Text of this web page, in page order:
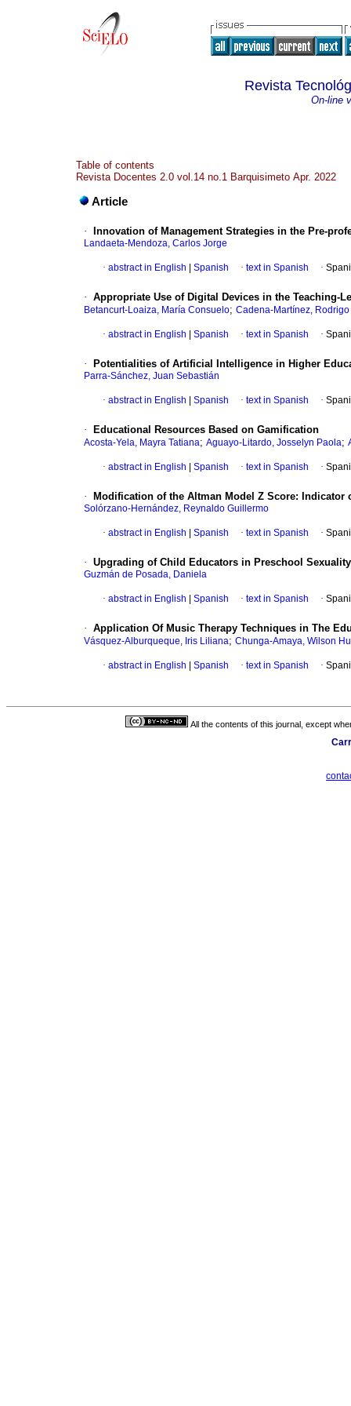
Revista
On-line
Table of contents
Revista Docentes 2.0 vol.14 no.1 Barquisimeto Apr. 2022
Article
· Innovation of Management Strategies in the Pre-
Landaeta-Mendoza, Carlos Jorge
· abstract in English Spanish · text in Spanish ·
· Appropriate Use of Digital Devices in the Teaching-
Betancurt-Loaiza, María Consuelo; Cadena-Martínez, Rodrigo
· abstract in English Spanish · text in Spanish ·
· Potentialities of Artificial Intelligence in Higher
Parra-Sánchez, Juan Sebastián
· abstract in English Spanish · text in Spanish ·
· Educational Resources Based on Gamification
Acosta-Yela, Mayra Tatiana; Aguayo-Litardo, Josselyn Paola;
· abstract in English Spanish · text in Spanish ·
· Modification of the Altman Model Z Score: Indicator
Solórzano-Hernández, Reynaldo Guillermo
· abstract in English Spanish · text in Spanish ·
· Upgrading of Child Educators in Preschool
Guzmán de Posada, Daniela
· abstract in English Spanish · text in Spanish ·
· Application Of Music Therapy Techniques in The
Vásquez-Alburqueque, Iris Liliana; Chunga-Amaya, Wilson
· abstract in English Spanish · text in Spanish ·
All the contents of this journal, except